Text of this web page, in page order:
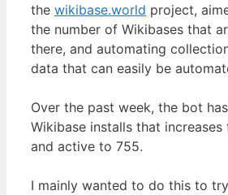
the wikibase.world project,
the number of Wikibases that
there, and automating
data that can easily be
Over the past week, the bot
Wikibase installs that
and active to 755.
I mainly wanted to do this to